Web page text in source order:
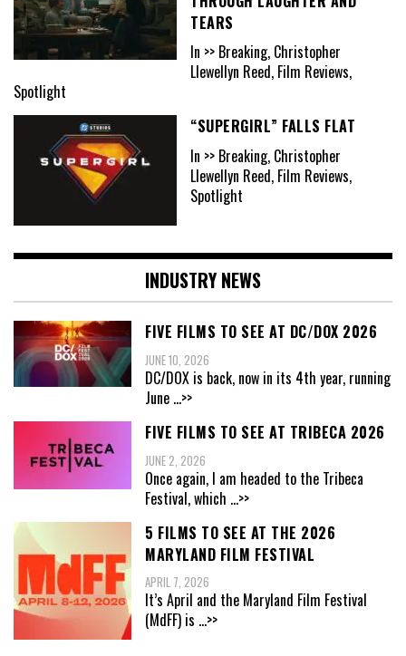
TEARS
In >> Breaking, Christopher
Llewellyn Reed, Film Reviews,
Spotlight
“SUPERGIRL” FALLS FLAT
In >> Breaking, Christopher
Llewellyn Reed, Film Reviews,
Spotlight
INDUSTRY NEWS
FIVE FILMS TO SEE AT DC/DOX 2026
JUNE 10, 2026
DC/DOX is back, now in its 4th year, running
June ...>>
FIVE FILMS TO SEE AT TRIBECA 2026
JUNE 2, 2026
Once again, I am headed to the Tribeca
Festival, which ...>>
5 FILMS TO SEE AT THE 2026
MARYLAND FILM FESTIVAL
APRIL 7, 2026
It’s April and the Maryland Film Festival
(MdFF) is ...>>